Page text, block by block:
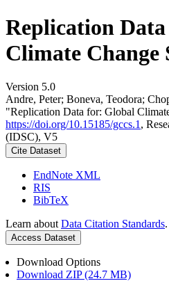
Replication
Climate Change
Version 5.0
Andre, Peter; Boneva, Teodora;
"Replication Data for: Global
https://doi.org/10.15185/gccs.1 ,
(IDSC), V5
Cite Dataset
EndNote XML
RIS
BibTeX
Learn about Data Citation Standards.
Access Dataset
Download Options
Download ZIP (24.7 MB)